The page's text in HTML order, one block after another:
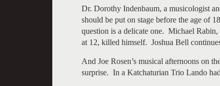
Dr. Dorothy Indenbaum, a musicologist
should be put on stage before the age of
question is a delicate one. Michael
at 12, killed himself. Joshua Bell
And Joe Rosen’s musical afternoons on
surprise. In a Katchaturian Trio Lando